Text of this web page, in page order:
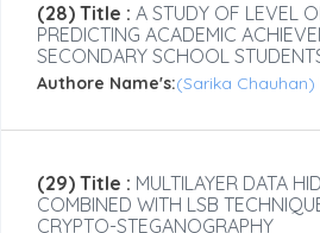
(28) Title : A STUDY OF LEVEL
PREDICTING ACADEMIC
SECONDARY SCHOOL
Authore Name's:(Sarika Chauhan)
(29) Title : MULTILAYER DATA
COMBINED WITH LSB
CRYPTO-STEGANOGRAPHY